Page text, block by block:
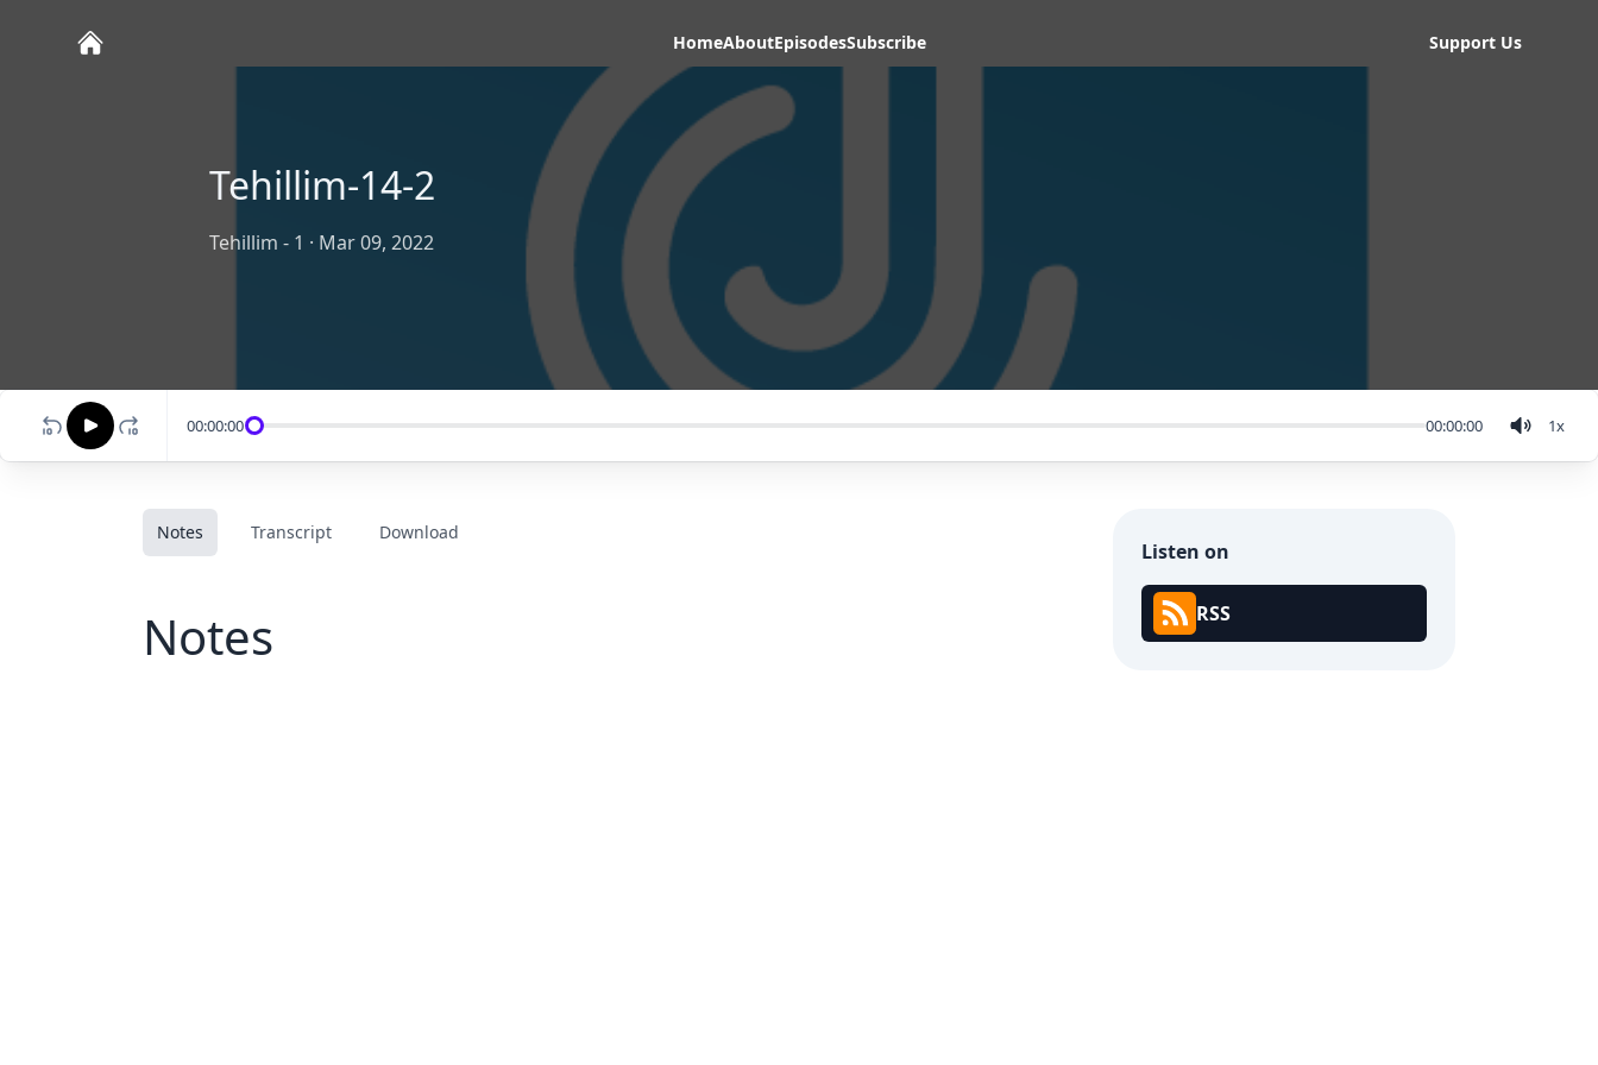
HomeAboutEpisodesSubscribe Support Us
Tehillim-14-2
Tehillim - 1 · Mar 09, 2022
00:00:00 00:00:00 1x
Notes Transcript Download
Notes
Listen on
RSS